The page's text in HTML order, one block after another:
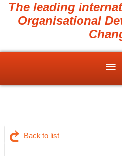
The leading
Organisational
Back to list